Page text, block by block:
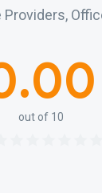
Providers,
out of 10